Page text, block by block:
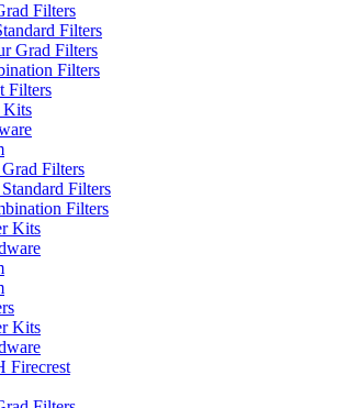
Filters
Filters
Grad Filters
Filters
Filters
Kits
Filters
Filters
Filters
Kits
Kits
Firecrest